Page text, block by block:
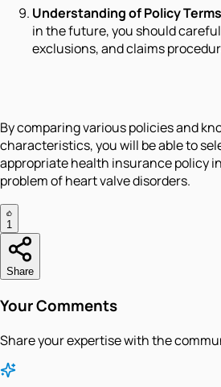
Understanding of Policy
in the future, you should
exclusions, and claims
By comparing various policies and
characteristics, you will be able to
appropriate health insurance policy
problem of heart valve disorders.
1
Share
Your Comments
Share your expertise with the